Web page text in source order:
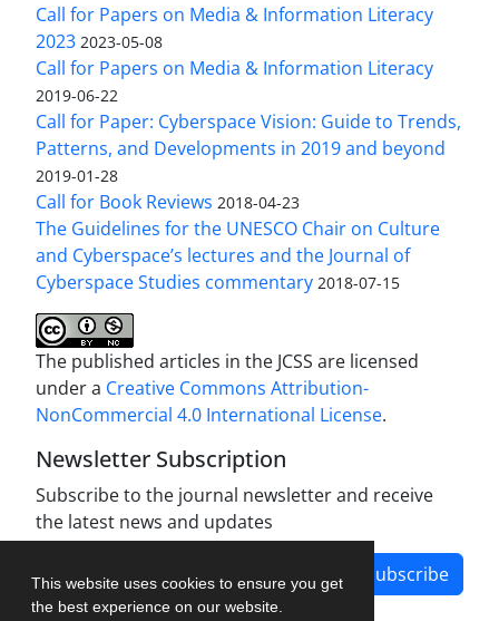
This website uses cookies to ensure you get
the best experience on our website.
Call for Papers on Media & Information Literacy
2023 2023-05-08
Call for Papers on Media & Information Literacy
2019-06-22
Call for Paper: Cyberspace Vision: Guide to Trends,
Patterns, and Developments in 2019 and beyond
2019-01-28
Call for Book Reviews 2018-04-23
The Guidelines for the UNESCO Chair on Culture
and Cyberspace’s lectures and the Journal of
Cyberspace Studies commentary 2018-07-15
The published articles in the JCSS are licensed
under a Creative Commons Attribution-
NonCommercial 4.0 International License.
Newsletter Subscription
Subscribe to the journal newsletter and receive
the latest news and updates
Subscribe